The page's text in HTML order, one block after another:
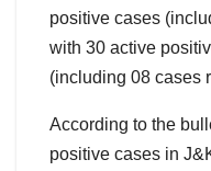
positive cases
with 30 active
(including 08 cases
According to the
positive cases in